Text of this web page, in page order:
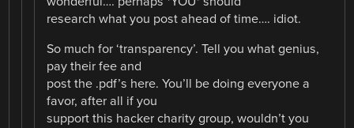
research what you post ahead of time…. idiot.
So much for ‘transparency’. Tell you what genius,
pay their fee and
post the .pdf’s here. You’ll be doing everyone a
favor, after all if you
support this hacker charity group, wouldn’t you